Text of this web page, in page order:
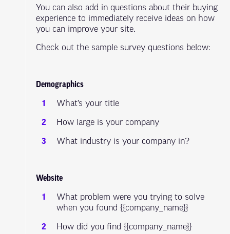
You can also add in questions about their buying
experience to immediately receive ideas on how
you can improve your site.
Check out the sample survey questions below:
Demographics
What’s your title
How large is your company
What industry is your company in?
Website
What problem were you trying to solve
when you found {{company_name}}
How did you find {{company_name}}